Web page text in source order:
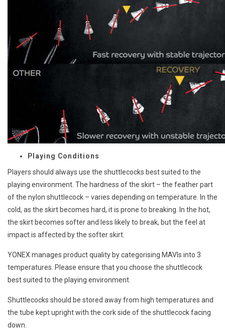
Playing Conditions
Players should always use the shuttlecocks best suited to the
playing environment. The hardness of the skirt – the feather part
of the nylon shuttlecock – varies depending on temperature. In the
cold, as the skirt becomes hard, it is prone to breaking. In the hot,
the skirt becomes softer and less likely to break, but the feel at
impact is affected by the softer skirt.
YONEX manages product quality by categorising MAVIs into 3
temperatures. Please ensure that you choose the shuttlecock
best suited to the playing environment.
Shuttlecocks should be stored away from high temperatures and
the tube kept upright with the cork side of the shuttlecock facing
down.